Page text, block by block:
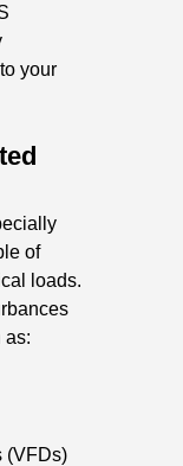
your
of
loads.
as:
(VFDs)